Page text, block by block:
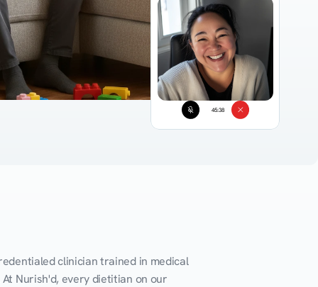
45:38
clinician trained in medical
Nurish'd, every dietitian on our